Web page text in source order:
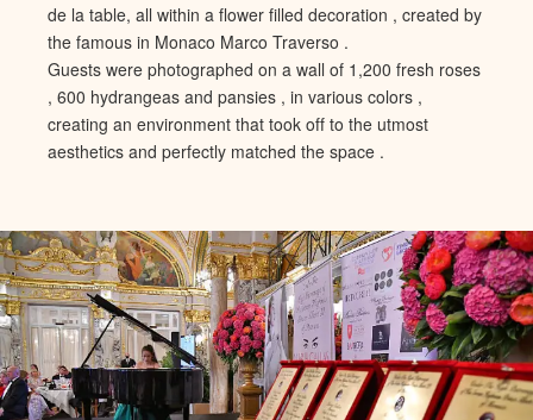
de la table, all within a flower filled decoration , created by
the famous in Monaco Marco Traverso .
Guests were photographed on a wall of 1,200 fresh roses
, 600 hydrangeas and pansies , in various colors ,
creating an environment that took off to the utmost
aesthetics and perfectly matched the space .